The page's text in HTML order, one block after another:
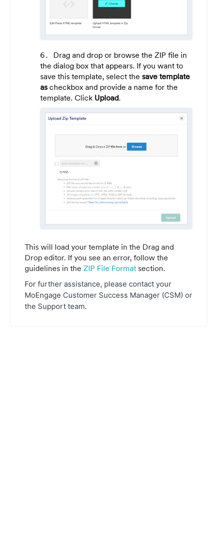
Drag and drop or browse the ZIP file in
the dialog box that appears. If you want to
save this template, select the save template
as checkbox and provide a name for the
template. Click Upload.
This will load your template in the Drag and
Drop editor. If you see an error, follow the
guidelines in the ZIP File Format section.
For further assistance, please contact your
MoEngage Customer Success Manager (CSM) or
the Support team.